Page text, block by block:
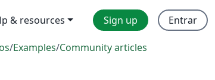
& resources Sign up Entrar
/Examples/Community articles